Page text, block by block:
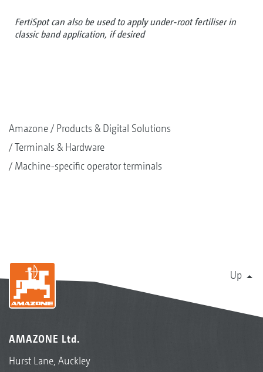
FertiSpot can also be used to apply under-root fertiliser in
classic band application, if desired
Amazone
Products & Digital Solutions
Terminals & Hardware
Machine-specific operator terminals
Up
AMAZONE Ltd.
Hurst Lane, Auckley